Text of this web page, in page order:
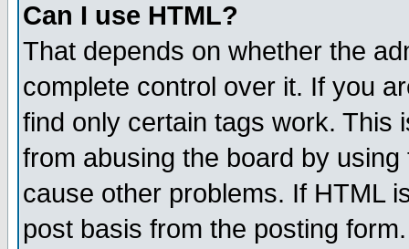
Can I use HTML?
That depends on whether the
complete control over it. If you
find only certain tags work. This
from abusing the board by
cause other problems. If HTML
post basis from the posting form.